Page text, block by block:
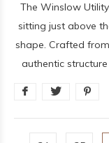
The Winslow
sitting just above
shape. Crafted
authentic